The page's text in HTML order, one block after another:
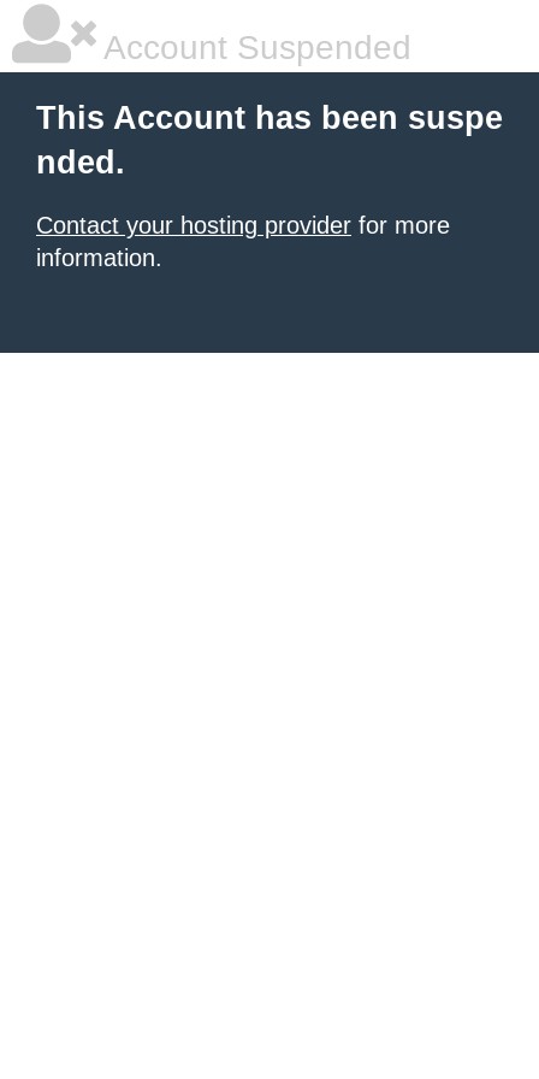
Account Suspended
This Account has been suspe
nded.
Contact your hosting provider for more
information.